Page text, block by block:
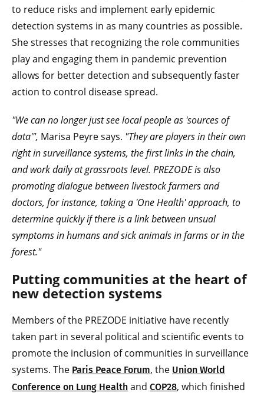
to reduce risks and implement early epidemic
detection systems in as many countries as possible.
She stresses that recognizing the role communities
play and engaging them in pandemic prevention
allows for better detection and subsequently faster
action to control disease spread.
"We can no longer just see local people as 'sources of
data'", Marisa Peyre says. "They are players in their own
right in surveillance systems, the first links in the chain,
and work daily at grassroots level. PREZODE is also
promoting dialogue between livestock farmers and
doctors, for instance, taking a 'One Health' approach, to
determine quickly if there is a link between unsual
symptoms in humans and sick animals in farms or in the
forest."
Putting communities at the heart of
new detection systems
Members of the PREZODE initiative have recently
taken part in several political and scientific events to
promote the inclusion of communities in surveillance
systems. The Paris Peace Forum, the Union World
Conference on Lung Health and COP28, which finished